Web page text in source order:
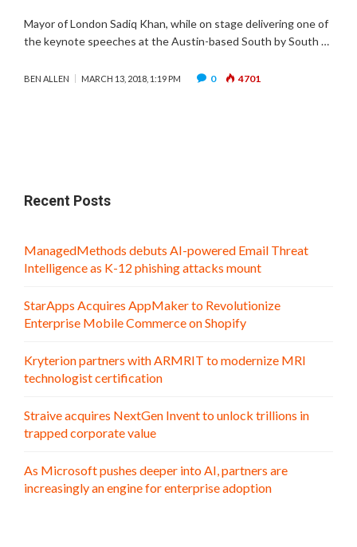
Mayor of London Sadiq Khan, while on stage delivering one of
the keynote speeches at the Austin-based South by South …
BEN ALLEN MARCH 13, 2018, 1:19 PM 0 4701
Recent Posts
ManagedMethods debuts AI-powered Email Threat
Intelligence as K-12 phishing attacks mount
StarApps Acquires AppMaker to Revolutionize
Enterprise Mobile Commerce on Shopify
Kryterion partners with ARMRIT to modernize MRI
technologist certification
Straive acquires NextGen Invent to unlock trillions in
trapped corporate value
As Microsoft pushes deeper into AI, partners are
increasingly an engine for enterprise adoption